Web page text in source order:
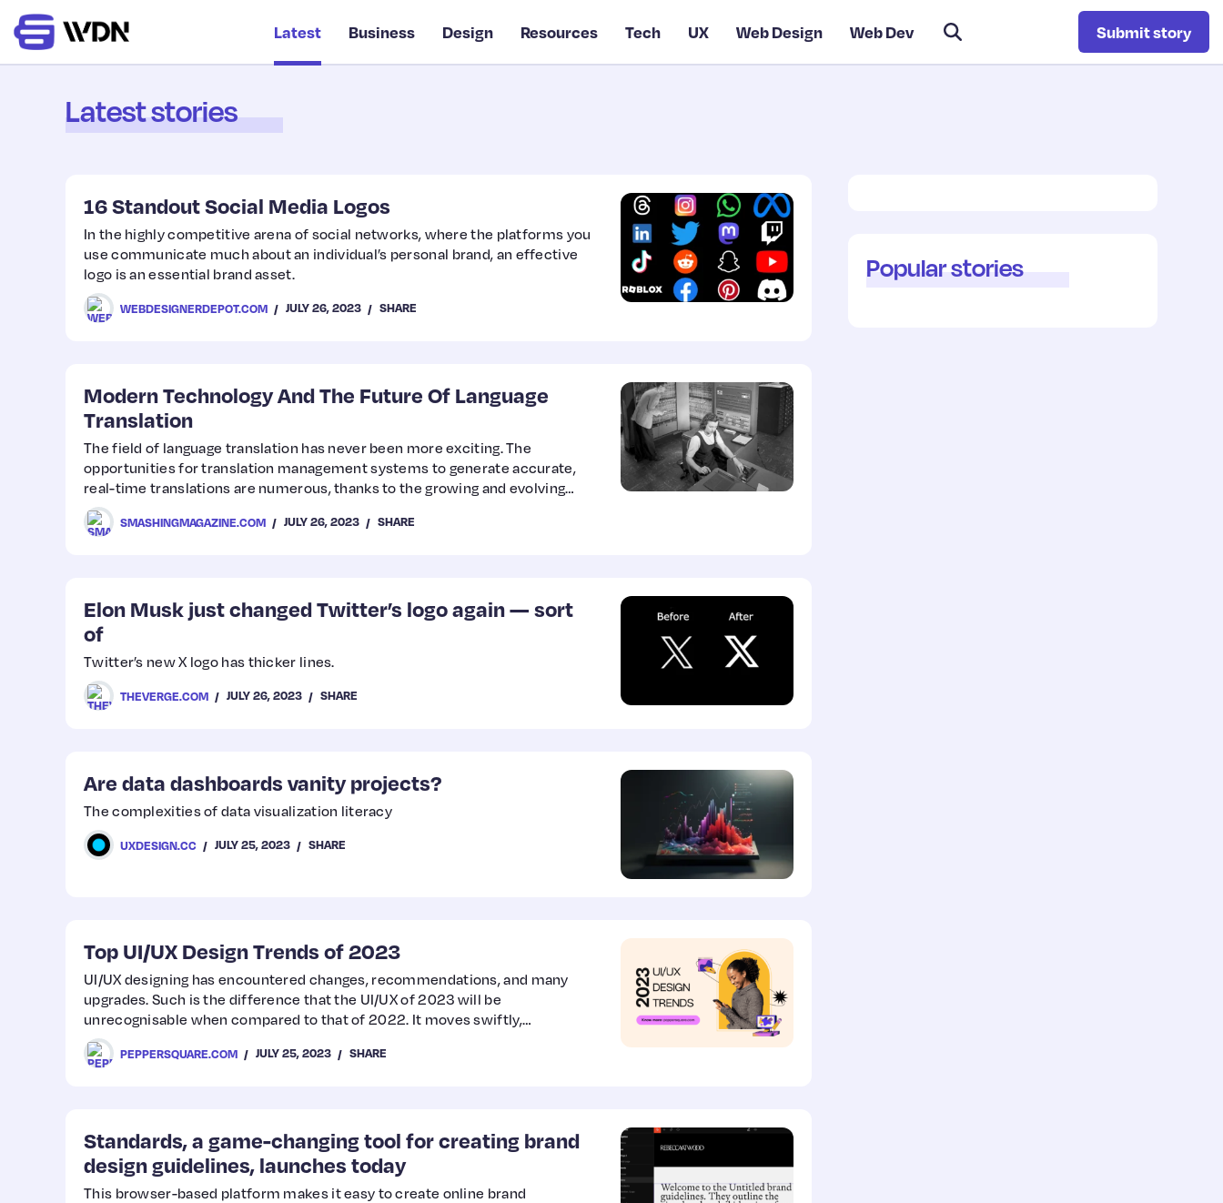
Latest Business Design Resources Tech UX Web Design Web Dev Submit story
Latest stories
16 Standout Social Media Logos
In the highly competitive arena of social networks, where the platforms you
use communicate much about an individual’s personal brand, an effective
logo is an essential brand asset.
WEBDESIGNERDEPOT.COM JULY 26, 2023 SHARE
Modern Technology And The Future Of Language
Translation
The field of language translation has never been more exciting. The
opportunities for translation management systems to generate accurate,
real-time translations are numerous, thanks to the growing and evolving
development of artificial intelligence, machine learning, and natural
language processing. In this article, Adriano Raiano discusses the evolution
SMASHINGMAGAZINE.COM JULY 26, 2023 SHARE
Elon Musk just changed Twitter’s logo again — sort
of
Twitter’s new X logo has thicker lines.
THEVERGE.COM JULY 26, 2023 SHARE
Are data dashboards vanity projects?
The complexities of data visualization literacy
UXDESIGN.CC JULY 25, 2023 SHARE
Top UI/UX Design Trends of 2023
UI/UX designing has encountered changes, recommendations, and many
upgrades. Such is the difference that the UI/UX of 2023 will be
unrecognisable when compared to that of 2022. It moves swiftly,
incorporating what’s best and leaving out what was once considered the
best. PEPPERSQUARE.COM JULY 25, 2023 SHARE
Standards, a game-changing tool for creating brand
design guidelines, launches today
This browser-based platform makes it easy to create online brand
Popular stories